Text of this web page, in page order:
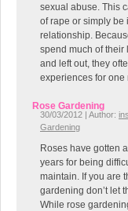
sexual abuse. This
of rape or simply be
relationship.
spend much of their
and left out, they
experiences for
Rose Gardening
30/03/2012 | Author:
Gardening
Roses have gotten
years for being
maintain. If you are
gardening don’t let
While rose